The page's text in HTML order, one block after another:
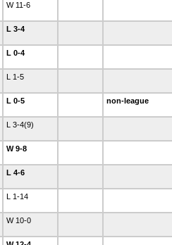
W 11-6
L 3-4
L 0-4
L 1-5
L 0-5 non-league
L 3-4(9)
W 9-8
L 4-6
L 1-14
W 10-0